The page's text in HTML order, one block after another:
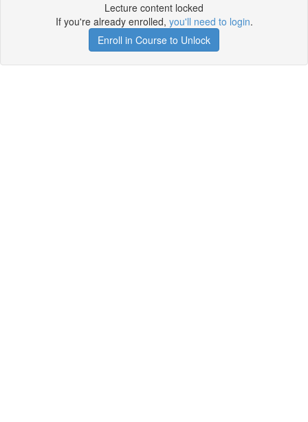
Lecture content locked
If you're already enrolled, you'll need to login.
Enroll in Course to Unlock